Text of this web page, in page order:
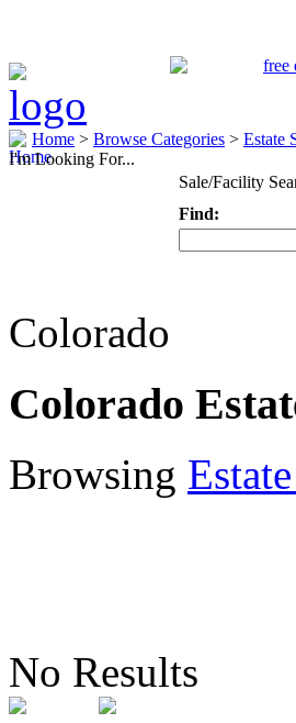
Home > Browse Categories > Estate
I'm Looking For...
Sale/Facility
Find:
Colorado
Colorado
Browsing
No Results